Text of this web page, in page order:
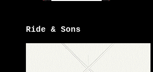
Ride & Sons